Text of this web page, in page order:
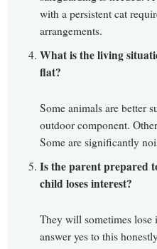
with a persistent cat
arrangements.
What is the living
flat?
Some animals are better
outdoor component.
Some are significantly
Is the parent prepared
child loses interest?
They will sometimes lose
answer yes to this